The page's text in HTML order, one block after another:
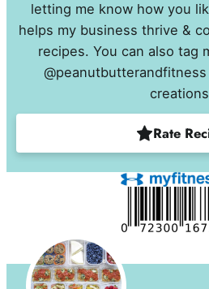
letting me know how you
helps my business thrive &
recipes. You can also tag
Rate